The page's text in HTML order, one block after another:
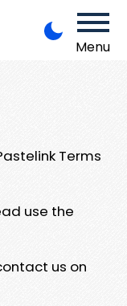
Menu
Terms
use the
us on